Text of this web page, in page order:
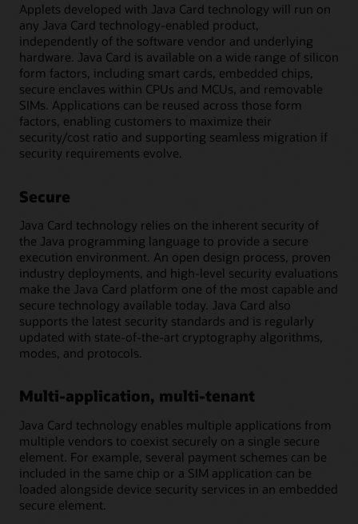
Applets developed with Java Card technology will run on
any Java Card technology-enabled product,
independently of the software vendor and underlying
hardware. Java Card is available on a wide range of silicon
form factors, including smart cards, embedded chips,
secure enclaves within CPUs and MCUs, and removable
SIMs. Applications can be reused across those form
factors, enabling customers to maximize their
security/cost ratio and supporting seamless migration if
security requirements evolve.
Secure
Java Card technology relies on the inherent security of
the Java programming language to provide a secure
execution environment. An open design process, proven
industry deployments, and high-level security evaluations
make the Java Card platform one of the most capable and
secure technology available today. Java Card also
supports the latest security standards and is regularly
updated with state-of-the-art cryptography algorithms,
modes, and protocols.
Multi-application, multi-tenant
Java Card technology enables multiple applications from
multiple vendors to coexist securely on a single secure
element. For example, several payment schemes can be
included in the same chip or a SIM application can be
loaded alongside device security services in an embedded
secure element.